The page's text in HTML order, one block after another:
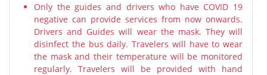
Only the guides and drivers who have COVID 19
negative can provide services from now onwards.
Drivers and Guides will wear the mask. They will
disinfect the bus daily. Travelers will have to wear
the mask and their temperature will be monitored
regularly. Travelers will be provided with hand